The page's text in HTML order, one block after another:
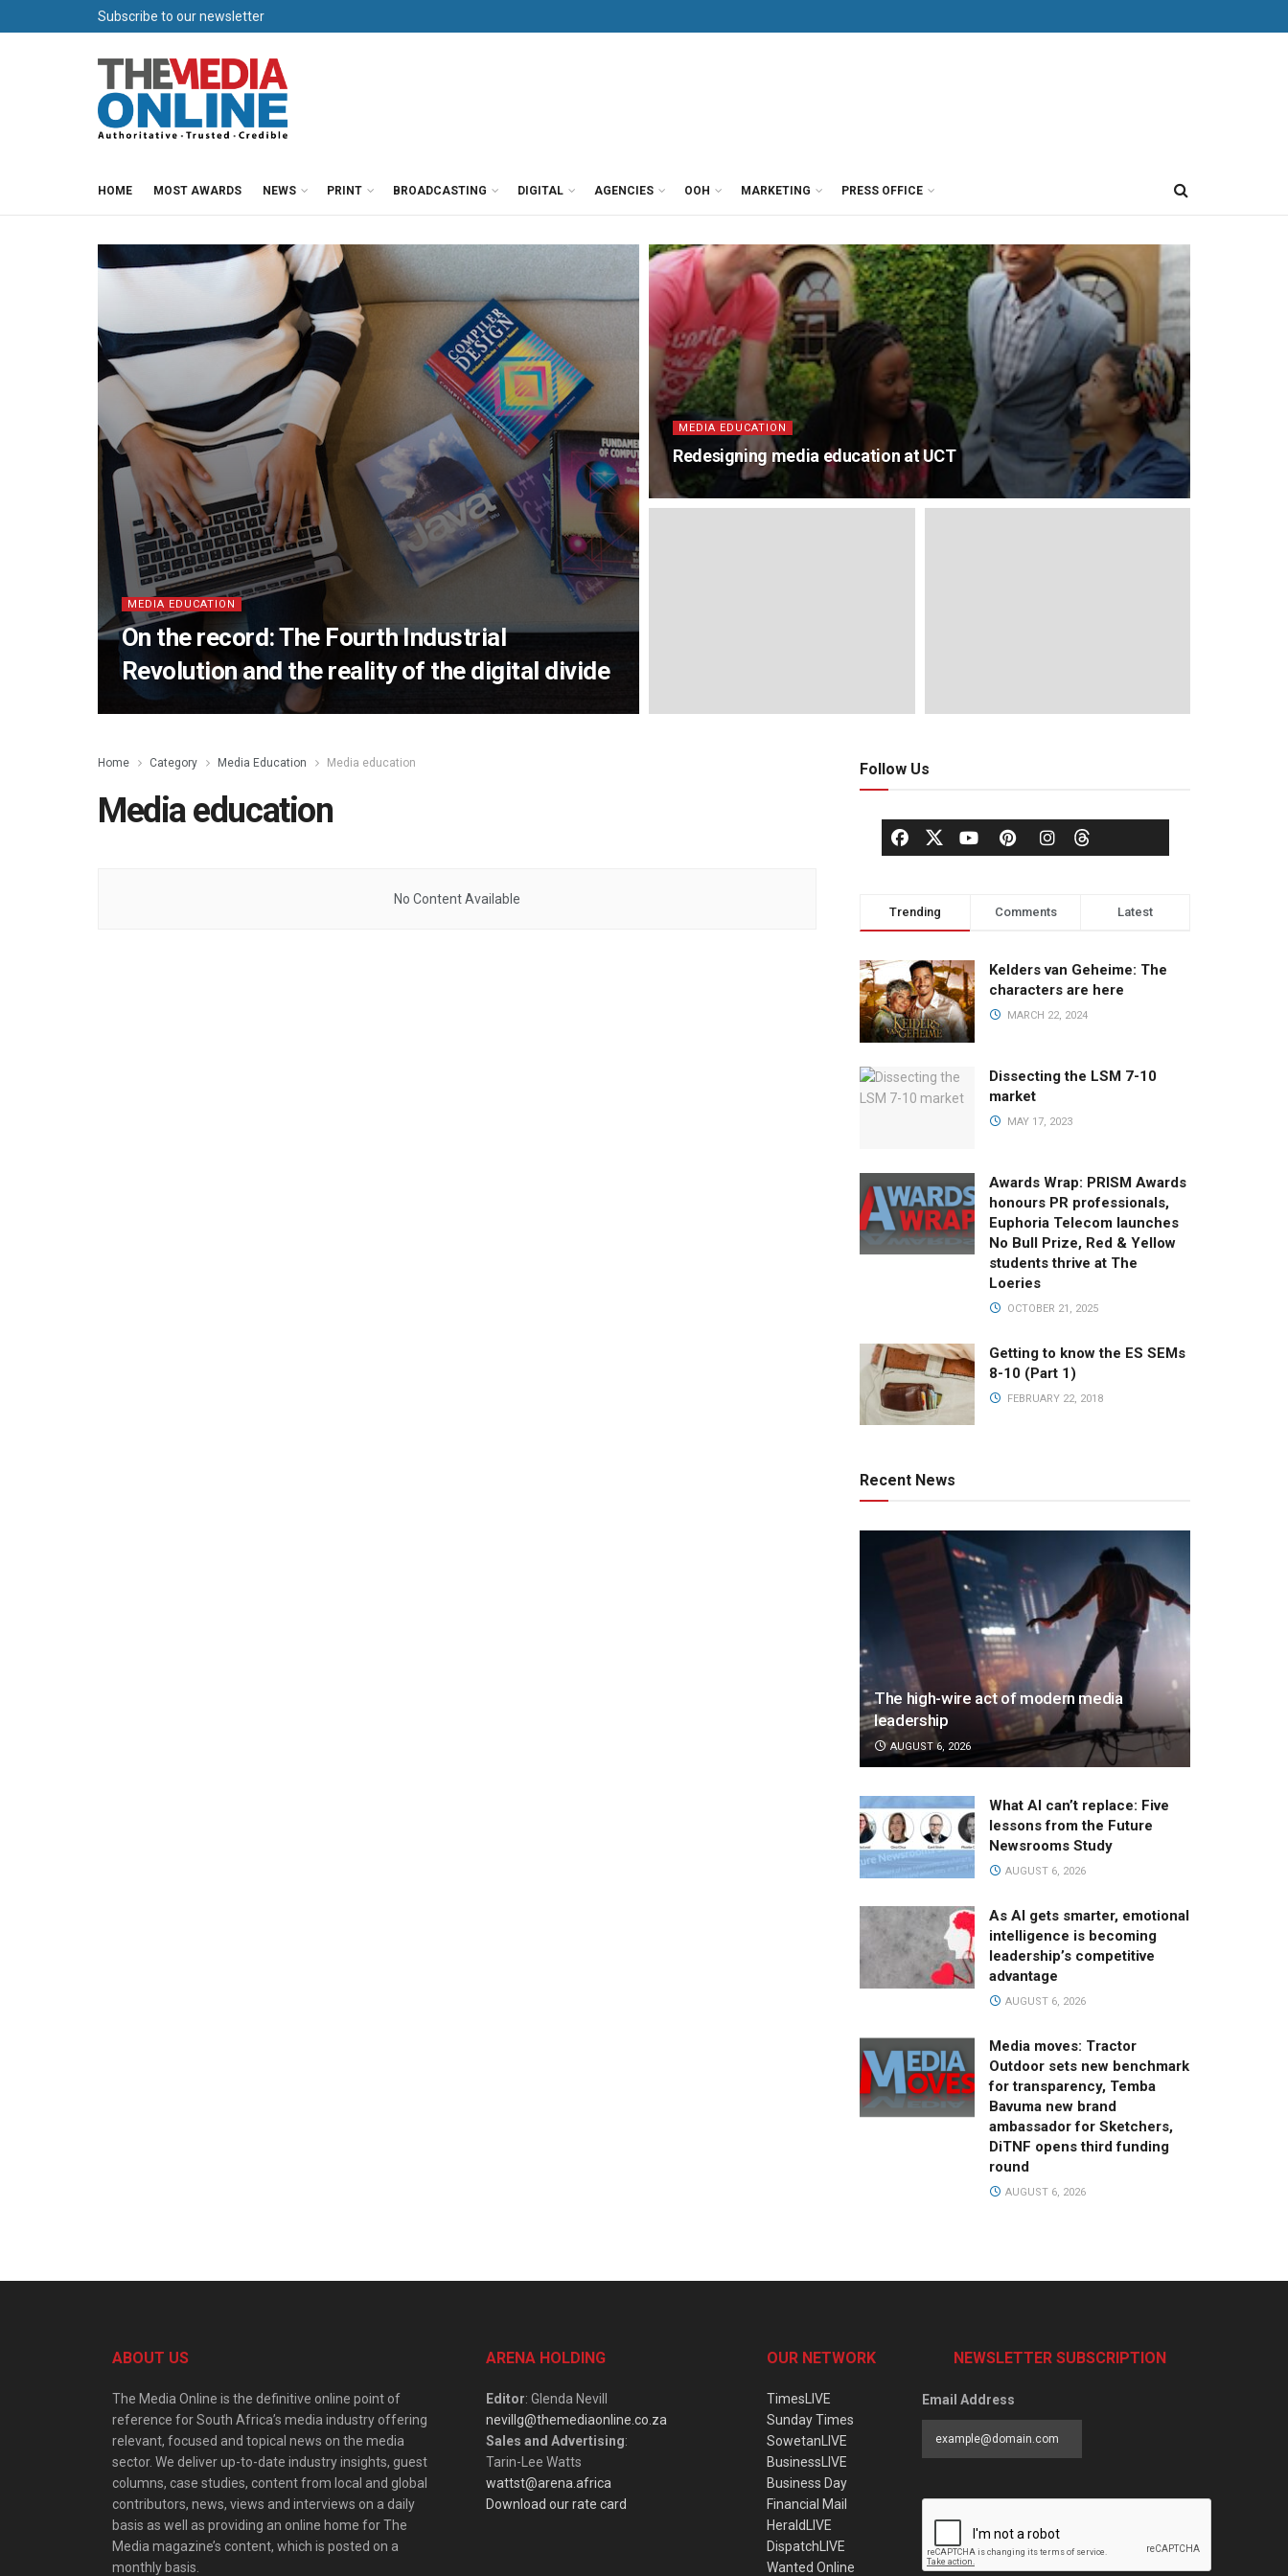
Subscribe to our newsletter
HOME MOST AWARDS NEWS PRINT BROADCASTING DIGITAL AGENCIES OOH MARKETING PRESS OFFICE
MEDIA EDUCATION
On the record: The Fourth Industrial
Revolution and the reality of the digital divide
MEDIA EDUCATION
Redesigning media education at UCT
Home Category Media Education Media education
Media education
No Content Available
Follow Us
Trending Comments Latest
Kelders van Geheime: The
characters are here
MARCH 22, 2024
Dissecting the LSM 7-10
market
MAY 17, 2023
Awards Wrap: PRISM Awards
honours PR professionals,
Euphoria Telecom launches
No Bull Prize, Red & Yellow
students thrive at The
Loeries
OCTOBER 21, 2025
Getting to know the ES SEMs
8-10 (Part 1)
FEBRUARY 22, 2018
Recent News
The high-wire act of modern media
leadership
AUGUST 6, 2026
What AI can’t replace: Five
lessons from the Future
Newsrooms Study
AUGUST 6, 2026
As AI gets smarter, emotional
intelligence is becoming
leadership’s competitive
advantage
AUGUST 6, 2026
Media moves: Tractor
Outdoor sets new benchmark
for transparency, Temba
Bavuma new brand
ambassador for Sketchers,
DiTNF opens third funding
round
AUGUST 6, 2026
ABOUT US
The Media Online is the definitive online point of
reference for South Africa’s media industry offering
relevant, focused and topical news on the media
sector. We deliver up-to-date industry insights, guest
columns, case studies, content from local and global
contributors, news, views and interviews on a daily
basis as well as providing an online home for The
Media magazine’s content, which is posted on a
monthly basis.
ARENA HOLDING
Editor: Glenda Nevill
nevillg@themediaonline.co.za
Sales and Advertising:
Tarin-Lee Watts
wattst@arena.africa
Download our rate card
OUR NETWORK
TimesLIVE
Sunday Times
SowetanLIVE
BusinessLIVE
Business Day
Financial Mail
HeraldLIVE
DispatchLIVE
Wanted Online
NEWSLETTER SUBSCRIPTION
Email Address